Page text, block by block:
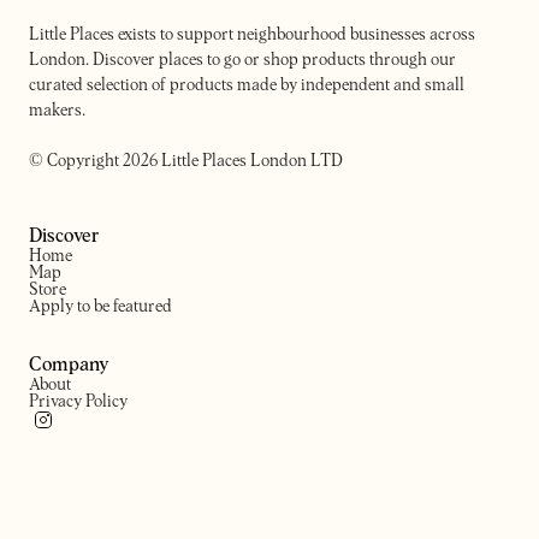
Little Places exists to support neighbourhood businesses across
London. Discover places to go or shop products through our
curated selection of products made by independent and small
makers.
© Copyright 2026 Little Places London LTD
Discover
Home
Map
Store
Apply to be featured
Company
About
Privacy Policy